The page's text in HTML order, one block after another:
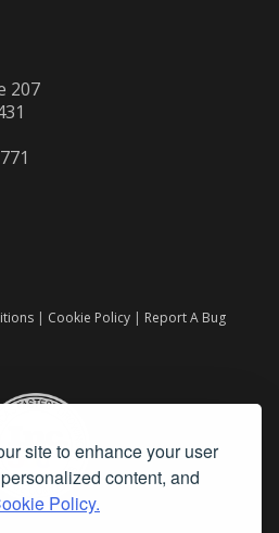
site to enhance your user
content, and
Policy.
207
| Cookie Policy | Report A Bug